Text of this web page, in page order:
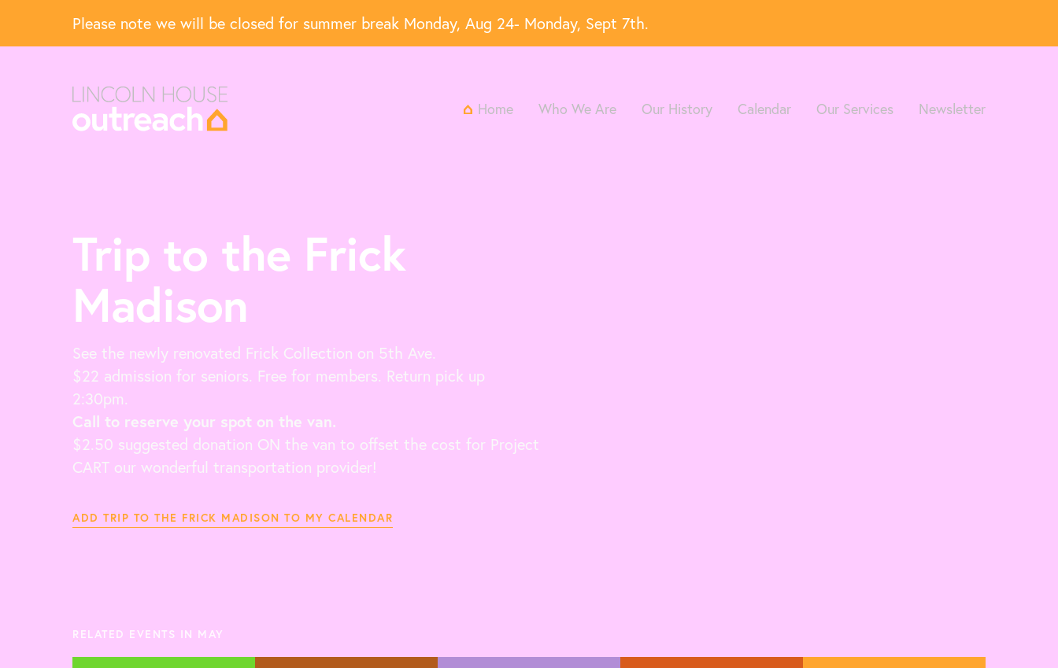
Please note we will be closed for summer break Monday, Aug 24- Monday, Sept 7th.
Home Who We Are Our History Calendar Our Services Newsletter
Trip to the Frick
Madison
See the newly renovated Frick Collection on 5th Ave.
$22 admission for seniors. Free for members. Return pick up
2:30pm.
Call to reserve your spot on the van.
$2.50 suggested donation ON the van to offset the cost for Project
CART our wonderful transportation provider!
ADD TRIP TO THE FRICK MADISON TO MY CALENDAR
RELATED EVENTS IN MAY